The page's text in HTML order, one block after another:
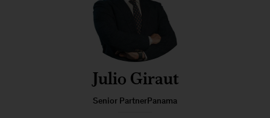
Julio Giraut
Senior PartnerPanama